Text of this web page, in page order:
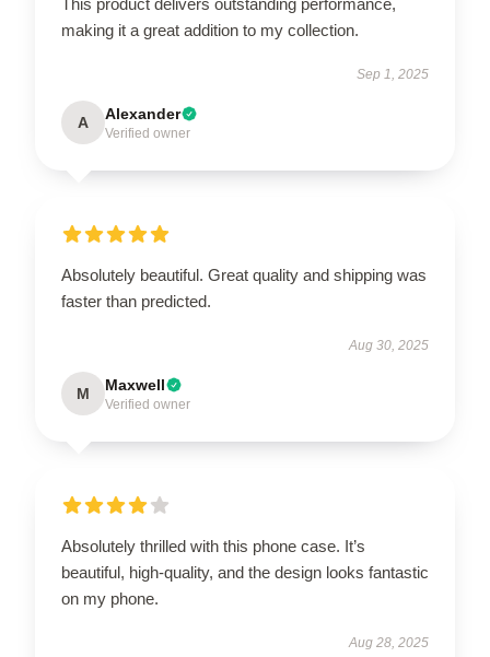
making it a great addition to my collection.
Sep 1, 2025
A Alexander
Verified owner
Absolutely beautiful. Great quality and shipping was
faster than predicted.
Aug 30, 2025
M Maxwell
Verified owner
Absolutely thrilled with this phone case. It’s
beautiful, high-quality, and the design looks fantastic
on my phone.
Aug 28, 2025